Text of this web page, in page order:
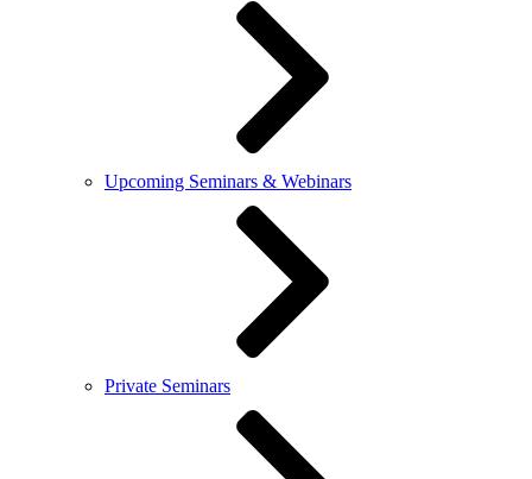
Upcoming Seminars & Webinars
Private Seminars